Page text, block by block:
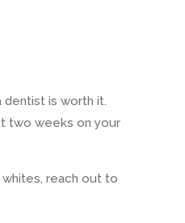
is worth it.
two weeks on your
reach out to